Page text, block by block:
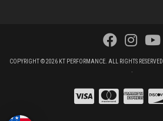
COPYRIGHT © 2026 KT PERFORMANCE. ALL RIGHTS RESERVED.